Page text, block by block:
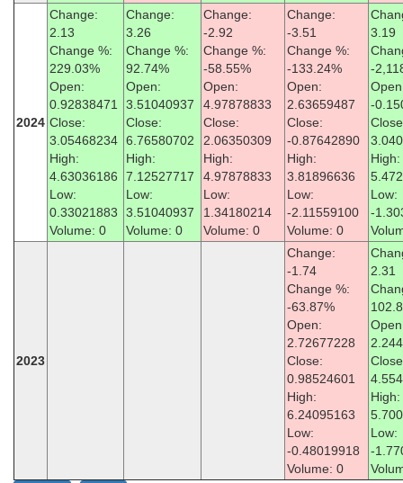
2024
Change:
2.13
Change %:
229.03%
Open:
0.92838471
Close:
3.05468234
High:
4.63036186
Low:
0.33021883
Volume: 0
Change:
3.26
Change %:
92.74%
Open:
3.51040937
Close:
6.76580702
High:
7.12527717
Low:
3.51040937
Volume: 0
Change:
-2.92
Change %:
-58.55%
Open:
4.97878833
Close:
2.06350309
High:
4.97878833
Low:
1.34180214
Volume: 0
Change:
-3.51
Change %:
-133.24%
Open:
2.63659487
Close:
-0.87642890
High:
3.81896636
Low:
-2.11559100
Volume: 0
3.19
-
-
High:
Low:
-
2023
Change:
-1.74
Change %:
-63.87%
Open:
2.72677228
Close:
0.98524601
High:
6.24095163
Low:
-0.48019918
Volume: 0
2.31
High:
Low:
-